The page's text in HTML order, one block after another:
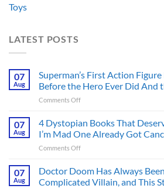
Toys
LATEST POSTS
07
Aug
Superman’s First Action
Before the Hero Ever Did And
Comments Offon
First
Figure
Had
Identity
Crisis
07
Aug
4 Dystopian Books That
I’m Mad One Already Got
Comments Offon
Dystopian
That
07
Aug
Doctor Doom Has Always
Complicated Villain, and This